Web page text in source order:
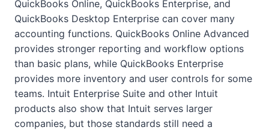
QuickBooks Online, QuickBooks Enterprise, and
QuickBooks Desktop Enterprise can cover many
accounting functions. QuickBooks Online Advanced
provides stronger reporting and workflow options
than basic plans, while QuickBooks Enterprise
provides more inventory and user controls for some
teams. Intuit Enterprise Suite and other Intuit
products also show that Intuit serves larger
companies, but those standards still need a